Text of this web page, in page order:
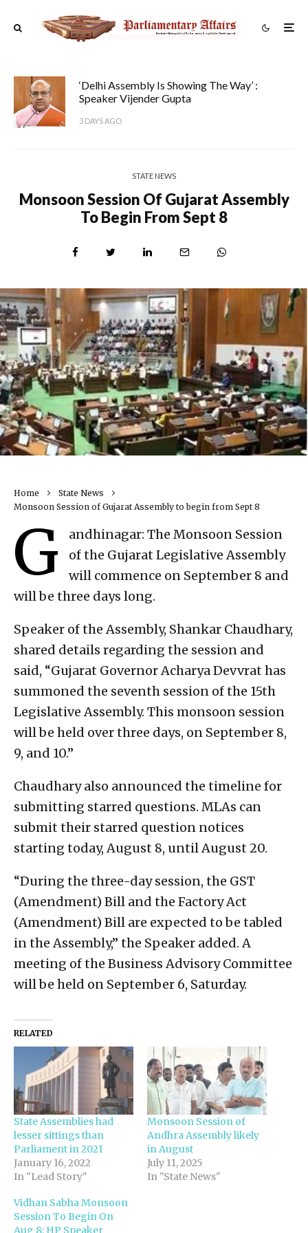
‘Delhi Assembly Is Showing The Way’ :
Speaker Vijender Gupta
3 DAYS AGO
STATE NEWS
Monsoon Session Of Gujarat Assembly
To Begin From Sept 8
Home
State News
Monsoon Session of Gujarat Assembly to begin from Sept 8
G
andhinagar: The Monsoon Session
of the Gujarat Legislative Assembly
will commence on September 8 and
will be three days long.
Speaker of the Assembly, Shankar Chaudhary,
shared details regarding the session and
said, “Gujarat Governor Acharya Devvrat has
summoned the seventh session of the 15th
Legislative Assembly. This monsoon session
will be held over three days, on September 8,
9, and 10.”
Chaudhary also announced the timeline for
submitting starred questions. MLAs can
submit their starred question notices
starting today, August 8, until August 20.
“During the three-day session, the GST
(Amendment) Bill and the Factory Act
(Amendment) Bill are expected to be tabled
in the Assembly,” the Speaker added. A
meeting of the Business Advisory Committee
will be held on September 6, Saturday.
RELATED
State Assemblies had
lesser sittings than
Parliament in 2021
January 16, 2022
In "Lead Story"
Monsoon Session of
Andhra Assembly likely
in August
July 11, 2025
In "State News"
Vidhan Sabha Monsoon
Session To Begin On
Aug 8: HP Speaker